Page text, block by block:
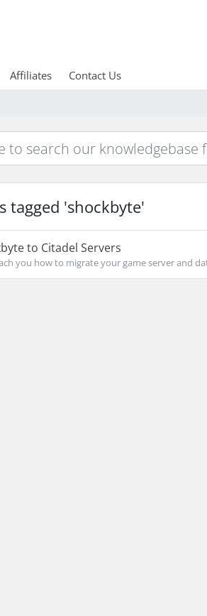
Affiliates Contact Us
tagged 'shockbyte'
to Citadel Servers
you how to migrate your game server and